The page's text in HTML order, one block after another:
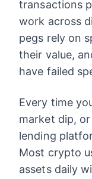
transactions
work across
pegs rely on
their value,
have failed
Every time
market dip,
lending
Most crypto
assets daily